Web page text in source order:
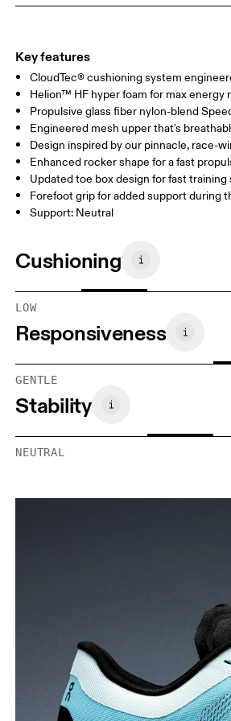
Key features
CloudTec® cushioning system
Helion™ HF hyper foam for max energy
Propulsive glass fiber nylon-blend
Engineered mesh upper that's
Design inspired by our pinnacle, race-
Enhanced rocker shape for a fast
Updated toe box design for fast training
Forefoot grip for added support during
Support: Neutral
Cushioning
LOW
Responsiveness
GENTLE
Stability
NEUTRAL